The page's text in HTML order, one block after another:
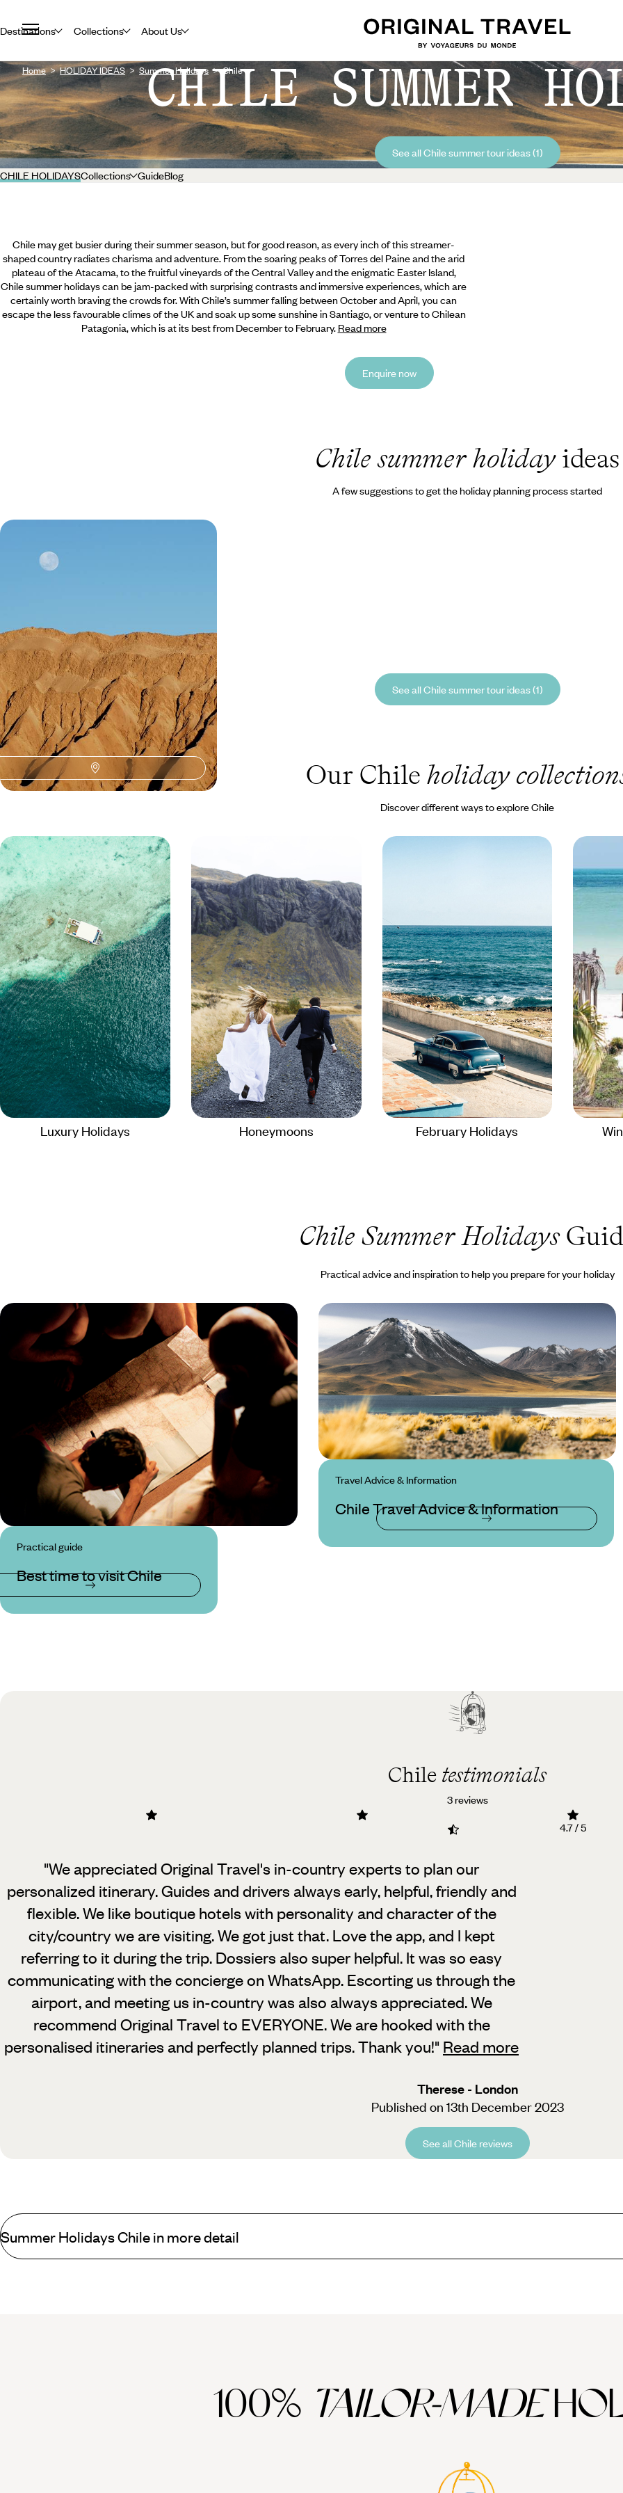
Destinations Collections About Us
Home HOLIDAY IDEAS Summer Holidays Chile
CHILE SUMMER
See all Chile summer tour ideas (1)
CHILE HOLIDAYSCollections GuideBlog
Chile may get busier during their summer season, but for good reason, as every inch of this streamer-
shaped country radiates charisma and adventure. From the soaring peaks of Torres del Paine and the arid
plateau of the Atacama, to the fruitful vineyards of the Central Valley and the enigmatic Easter Island,
Chile summer holidays can be jam-packed with surprising contrasts and immersive experiences, which are
certainly worth braving the crowds for. With Chile’s summer falling between October and April, you can
escape the less favourable climes of the UK and soak up some sunshine in Santiago, or venture to Chilean
Patagonia,which is at its best from December to February. Read more
Enquire now
Chile summer holidayideas
A few suggestions to get the holiday planning process started
the Andes, Northwest Argentina &
the Atacama Desert
landscapes
15 days, from £4750 to £6150
See all Chile summer tour ideas (1)
Our Chile holiday
Discover different ways to explore Chile
Luxury Holidays Honeymoons February Holidays
Chile Summer Holidays
Practical advice and inspiration to help you prepare for your holiday
Practical guide
Best time to visit Chile
Travel Advice & Information
Chile Travel Advice & Information
Chile testimonials
3 reviews
4.7 / 5
"We appreciated Original Travel's in-country experts to plan our
personalized itinerary. Guides and drivers always early,helpful, friendly and
flexible. We like boutique hotels with personality and character of the
city/country we are visiting. We got just that. Love the app, and I kept
referring to it during the trip. Dossiers also super helpful. It was so easy
communicating with the concierge on WhatsApp. Escorting us through the
airport, and meeting us in-country was also always appreciated. We
recommend Original Travel to EVERYONE. We are hooked with the
personalised itineraries and perfectly planned trips. Thank you!" Read more
Therese - London
Published on 13th December 2023
See all Chile reviews
Summer Holidays Chile in more detail
100% TAILOR-MADE